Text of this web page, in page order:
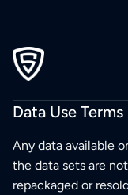
Data Use Terms
Any data available
the data sets are
repackaged or